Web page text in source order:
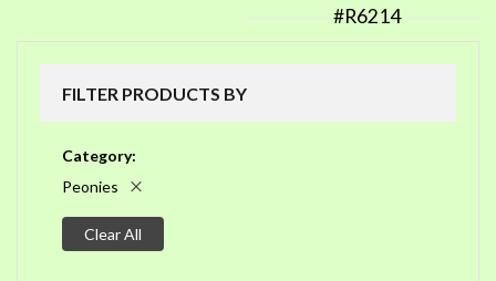
#R6214
FILTER PRODUCTS BY
Category
Peonies
Clear All